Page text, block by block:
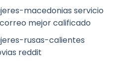
macedonias servicio
mejor calificado
rusas-calientes
reddit